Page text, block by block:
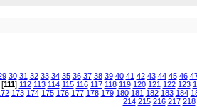
30 31 32 33 34 35 36 37 38 39 40 41 42 43 44 45 46
111] 112 113 114 115 116 117 118 119 120 121 122 123
173 174 175 176 177 178 179 180 181 182 183 184
214 215 216 217 218